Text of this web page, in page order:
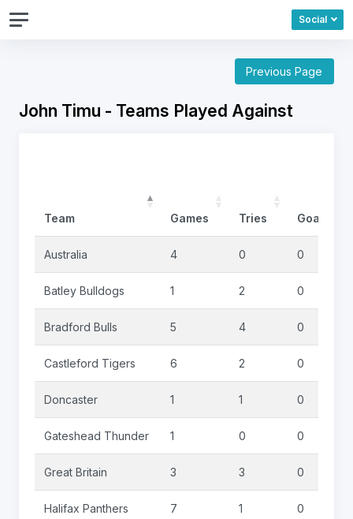
Social
Previous Page
John Timu - Teams Played Against
Team Games Tries Goals
Australia 4 0 0
Batley Bulldogs 1 2 0
Bradford Bulls 5 4 0
Castleford Tigers 6 2 0
Doncaster 1 1 0
Gateshead Thunder 1 0 0
Great Britain 3 3 0
Halifax Panthers 7 1 0